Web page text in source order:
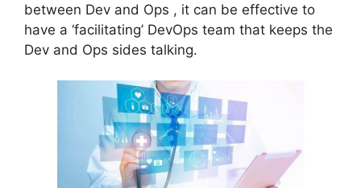
between Dev and Ops , it can be effective to
have a ‘facilitating’ DevOps team that keeps the
Dev and Ops sides talking.